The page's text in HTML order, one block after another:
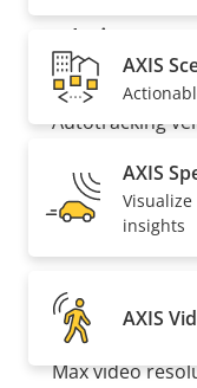
Analytics
Property
description
Autotracking
Orientation aid
Video
Property
Max video
AXIS
AXIS
insights
AXIS